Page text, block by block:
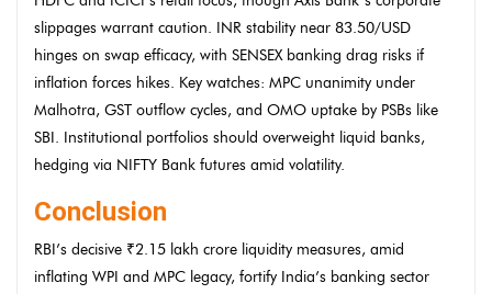
slippages warrant caution. INR stability near 83.50/USD
hinges on swap efficacy, with SENSEX banking drag risks if
inflation forces hikes. Key watches: MPC unanimity under
Malhotra, GST outflow cycles, and OMO uptake by PSBs like
SBI. Institutional portfolios should overweight liquid banks,
hedging via NIFTY Bank futures amid volatility.
Conclusion
RBI’s decisive ₹2.15 lakh crore liquidity measures, amid
inflating WPI and MPC legacy, fortify India’s banking sector